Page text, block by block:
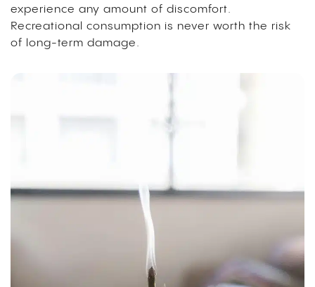
experience any amount of discomfort.
Recreational consumption is never worth the risk
of long-term damage.